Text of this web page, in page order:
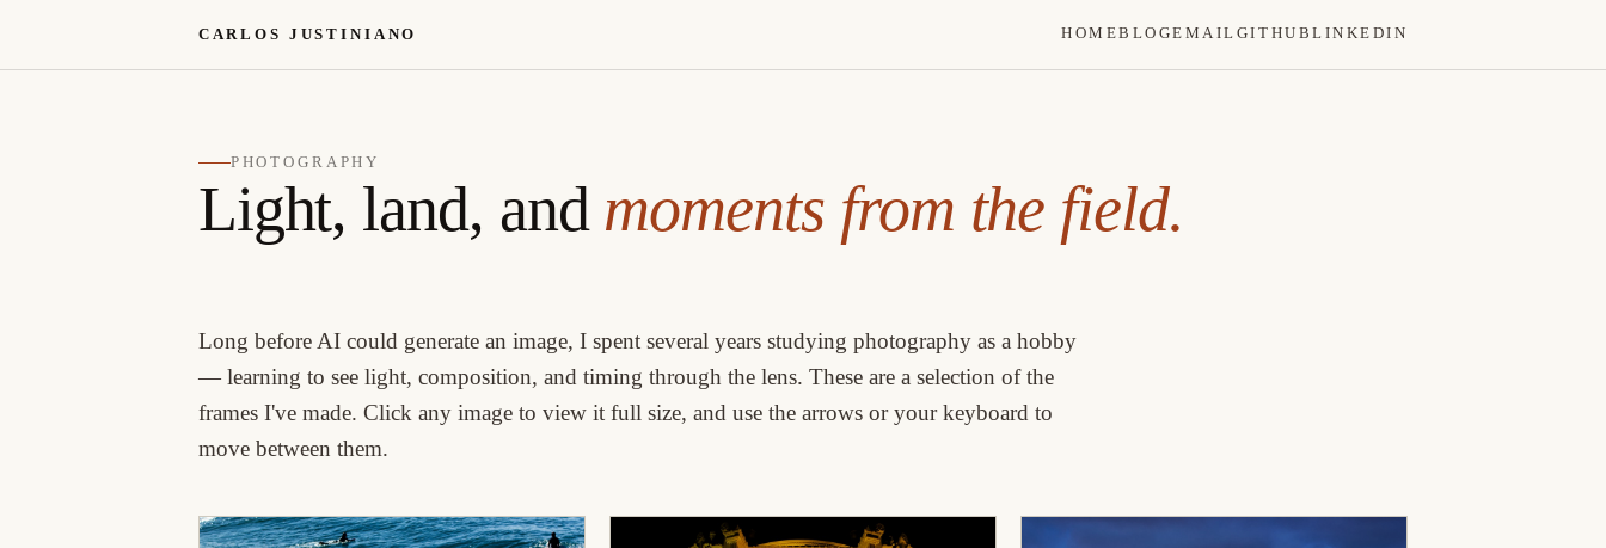
CARLOS JUSTINIANO HOMEBLOGEMAIL GITHUBLINKEDIN
PHOTOGRAPHY
Light, land, and moments from the field.
Long before AI could generate an image, I spent several years studying photography as a hobby
— learning to see light, composition, and timing through the lens. These are a selection of the
frames I've made. Click any image to view it full size, and use the arrows or your keyboard to
move between them.